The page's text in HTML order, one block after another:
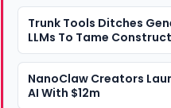
Trunk Tools Ditches
LLMs To Tame
Data
NanoClaw Creators
AI With $12m